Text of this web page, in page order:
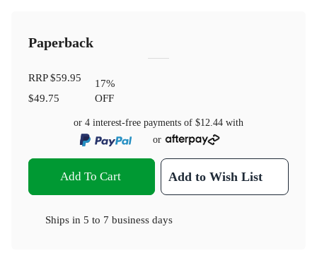
Paperback
RRP$59.95
$49.75
17%
OFF
or 4 interest-free payments of $12.44 with
or
Add To Cart Add to Wish List
Ships in 5 to 7 business days